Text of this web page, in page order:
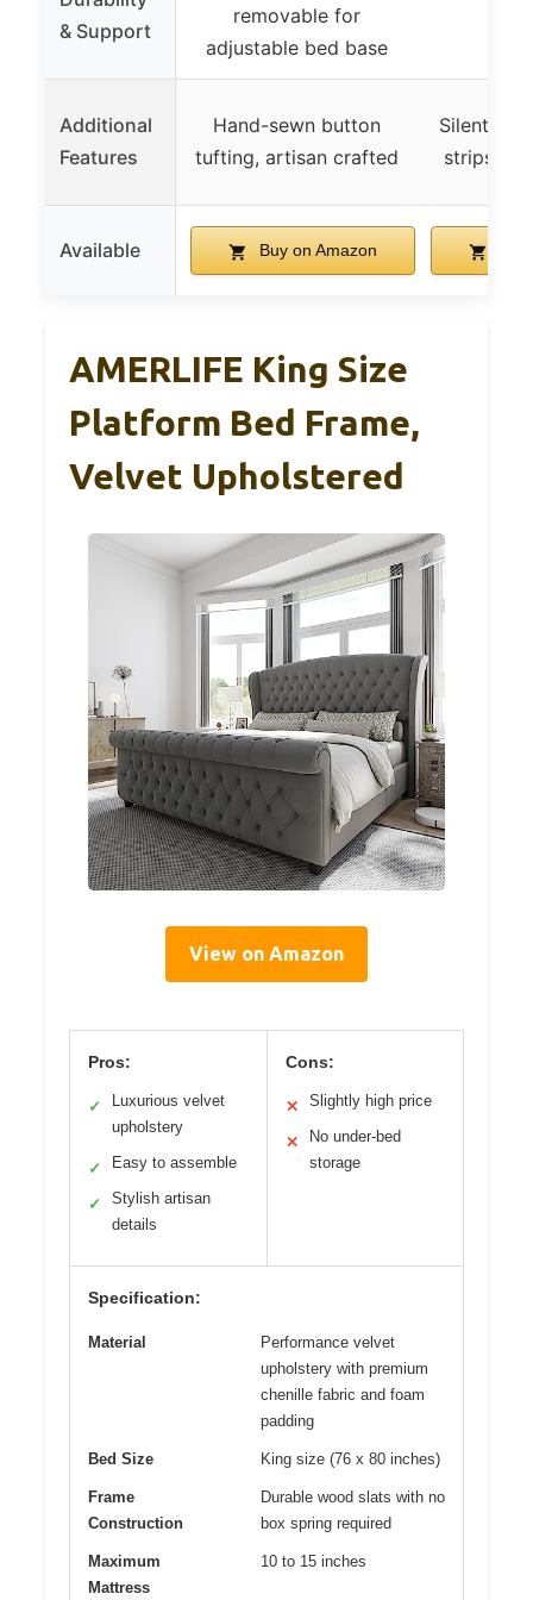
& Support
removable for
adjustable bed base
Additional
Features
Hand-sewn button
tufting, artisan crafted
Silent
strips for
Available Buy on Amazon
AMERLIFE King Size
Platform Bed Frame,
Velvet Upholstered
View on Amazon
Pros:
✓
Luxurious velvet
upholstery
✓ Easy to assemble
✓
Stylish artisan
details
Cons:
✕ Slightly high price
✕
No under-bed
storage
Specification:
Material
Performance velvet
upholstery with premium
chenille fabric and foam
padding
Bed Size King size (76 x 80 inches)
Frame
Construction
Durable wood slats with no
box spring required
Maximum
Mattress
10 to 15 inches